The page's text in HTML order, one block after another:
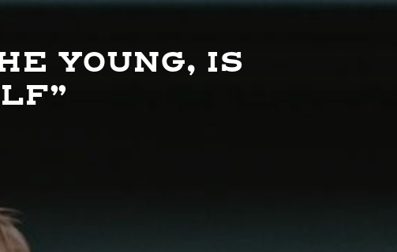
YOUNG, IS